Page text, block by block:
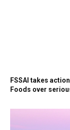
FSSAI takes
Foods over